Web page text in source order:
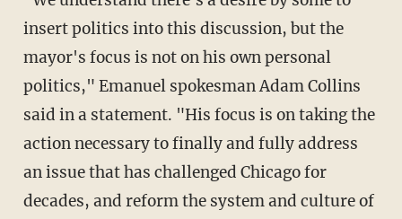
insert politics into this discussion, but the
mayor's focus is not on his own personal
politics," Emanuel spokesman Adam Collins
said in a statement. "His focus is on taking the
action necessary to finally and fully address
an issue that has challenged Chicago for
decades, and reform the system and culture of